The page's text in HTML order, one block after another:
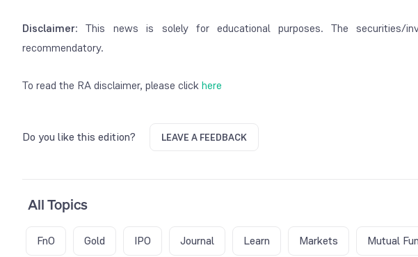
Disclaimer: This news is solely for educational purposes. The securities/
recommendatory.
To read the RA disclaimer, please clickhere
Do you like this edition? LEAVE A FEEDBACK
All Topics
FnO Gold IPO Journal Learn Markets Mutual